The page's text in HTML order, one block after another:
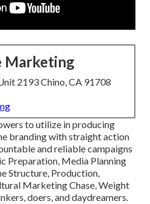
Marketing
2193 Chino, CA 91708
to utilize in producing
branding with straight action
and reliable campaigns
Preparation, Media Planning
Structure, Production,
Marketing Chase, Weight
doers, and daydreamers.